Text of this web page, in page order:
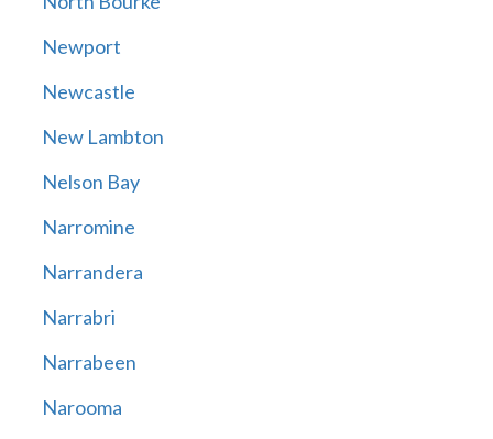
Newport
Newcastle
New Lambton
Nelson Bay
Narromine
Narrandera
Narrabri
Narrabeen
Narooma